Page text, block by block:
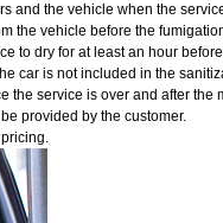
and the vehicle when the
the vehicle before the
to dry for at least an hour
car is not included in the
the service is over and after the
provided by the customer.